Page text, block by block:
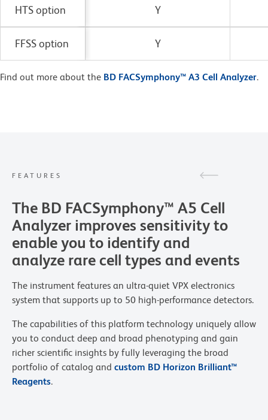
HTS option Y
FFSS option Y
Find out more about the BD FACSymphony™ A3 Cell Analyzer.
FEATURES
The BD FACSymphony™ A5 Cell
Analyzer improves sensitivity to
enable you to identify and
analyze rare cell types and events
The instrument features an ultra-quiet VPX electronics
system that supports up to 50 high-performance detectors.
The capabilities of this platform technology uniquely allow
you to conduct deep and broad phenotyping and gain
richer scientific insights by fully leveraging the broad
portfolio of catalog and custom BD Horizon Brilliant™
Reagents.